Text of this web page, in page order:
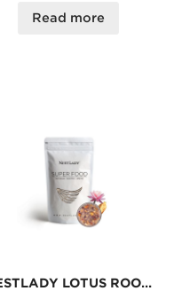
Read more
NESTLADY LOTUS ROOT POWDER WITH OSMANTHUS & NUTS – MADE FROM PURE LOTUS ROOT · INSTANT MIX | 350G